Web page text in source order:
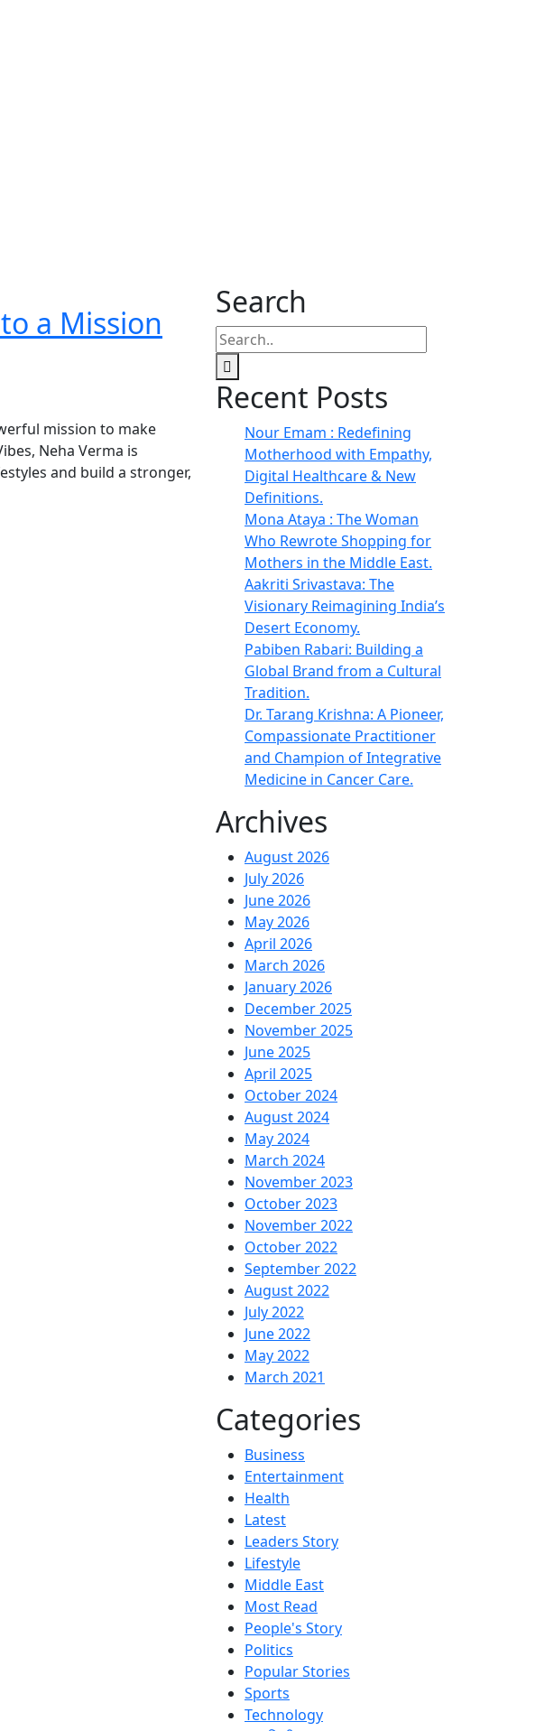
a Mission
mission to make
Neha Verma is
and build a stronger,
Search
Recent Posts
Nour Emam : Redefining
Motherhood with Empathy,
Digital Healthcare & New
Definitions.
Mona Ataya : The Woman
Who Rewrote Shopping for
Mothers in the Middle East.
Aakriti Srivastava: The
Visionary Reimagining India’s
Desert Economy.
Pabiben Rabari: Building a
Global Brand from a Cultural
Tradition.
Dr. Tarang Krishna: A Pioneer,
Compassionate Practitioner
and Champion of Integrative
Medicine in Cancer Care.
Archives
August 2026
July 2026
June 2026
May 2026
April 2026
March 2026
January 2026
December 2025
November 2025
June 2025
April 2025
October 2024
August 2024
May 2024
March 2024
November 2023
October 2023
November 2022
October 2022
September 2022
August 2022
July 2022
June 2022
May 2022
March 2021
Categories
Business
Entertainment
Health
Latest
Leaders Story
Lifestyle
Middle East
Most Read
People's Story
Politics
Popular Stories
Sports
Technology